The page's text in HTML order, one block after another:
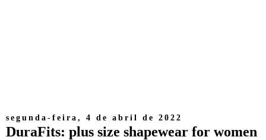
segunda-feira, 4 de abril de 2022
DuraFits: plus size shapewear for women